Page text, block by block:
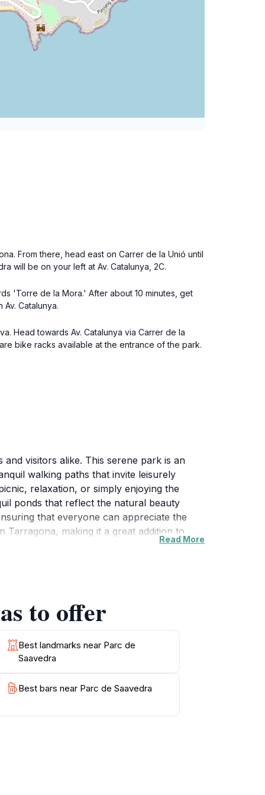
From there, head east on Carrer de la Unió until
will be on your left at Av. Catalunya, 2C.
'Torre de la Mora.' After about 10 minutes, get
Catalunya.
Head towards Av. Catalunya via Carrer de la
bike racks available at the entrance of the park.
visitors alike. This serene park is an
walking paths that invite leisurely
relaxation, or simply enjoying the
ponds that reflect the natural beauty
that everyone can appreciate the
making it a great addition to
or take memorable photographs, this
Read More
to offer
Best landmarks near Parc de
Saavedra
Best bars near Parc de Saavedra